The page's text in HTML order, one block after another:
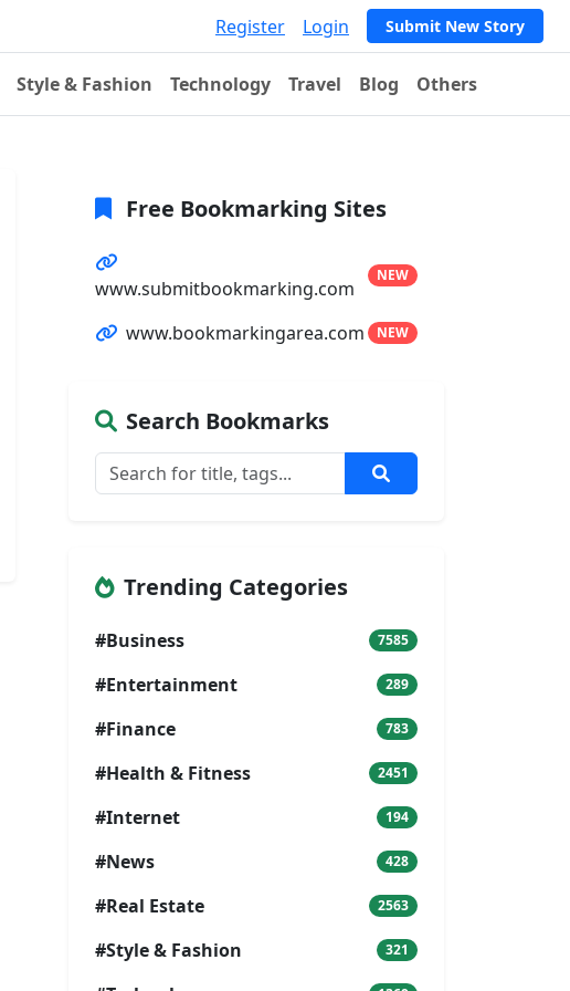
Register Login Submit New Story
Style & Fashion Technology Travel Blog Others
Free Bookmarking Sites
www.submitbookmarking.com
NEW
www.bookmarkingarea.com NEW
Search Bookmarks
Trending Categories
#Business 7585
#Entertainment 289
#Finance 783
#Health & Fitness 2451
#Internet 194
#News 428
#Real Estate 2563
#Style & Fashion 321